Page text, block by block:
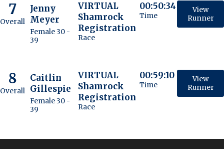
7
Overall
Jenny
Meyer
Female 30 -
39
VIRTUAL
Shamrock
Registration
Race
00:50:34
Time
View
Runner
8
Overall
Caitlin
Gillespie
Female 30 -
39
VIRTUAL
Shamrock
Registration
Race
00:59:10
Time
View
Runner